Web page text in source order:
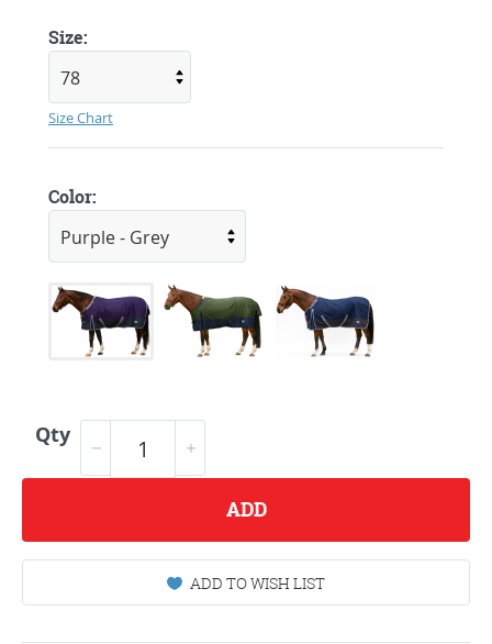
Size:
Size Chart
Color:
Qty
ADD
ADD TO WISH LIST